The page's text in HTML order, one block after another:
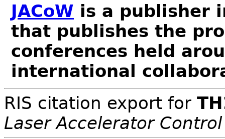
JACoW is a publisher
that publishes the
conferences held
international
RIS citation export for
Laser Accelerator